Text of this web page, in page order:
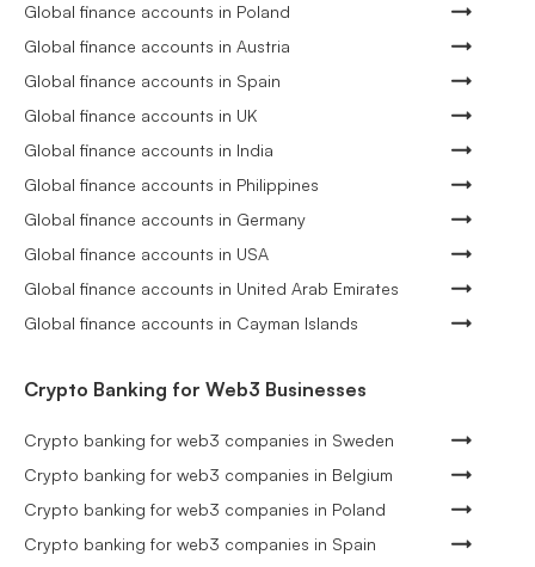
Global finance accounts in Poland
Global finance accounts in Austria
Global finance accounts in Spain
Global finance accounts in UK
Global finance accounts in India
Global finance accounts in Philippines
Global finance accounts in Germany
Global finance accounts in USA
Global finance accounts in United Arab Emirates
Global finance accounts in Cayman Islands
Crypto Banking for Web3 Businesses
Crypto banking for web3 companies in Sweden
Crypto banking for web3 companies in Belgium
Crypto banking for web3 companies in Poland
Crypto banking for web3 companies in Spain